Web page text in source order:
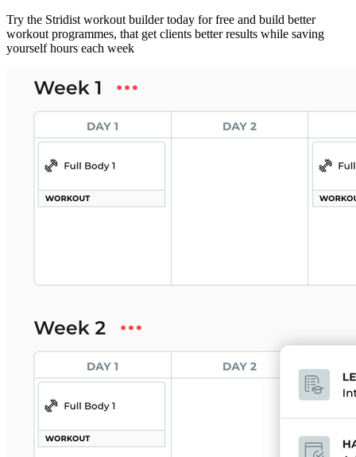
Try the Stridist workout builder today for free and build better
workout programmes, that get clients better results while saving
yourself hours each week